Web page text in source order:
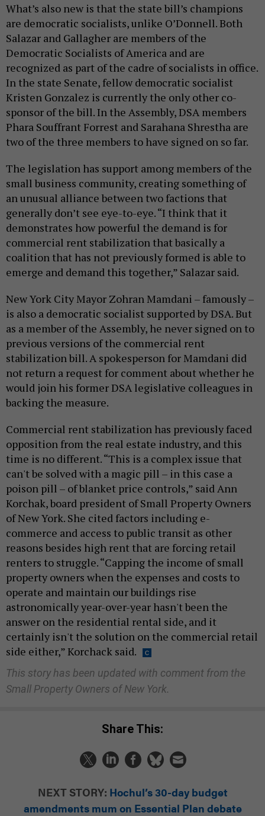
What’s also new is that the state bill’s champions
are democratic socialists, unlike O’Donnell. Both
Salazar and Gallagher are members of the
Democratic Socialists of America and are
recognized as part of the cadre of socialists in office.
In the state Senate, fellow democratic socialist
Kristen Gonzalez is currently the only other co-
sponsor of the bill. In the Assembly, DSA members
Phara Souffrant Forrest and Sarahana Shrestha are
two of the three members to have signed on so far.
The legislation has support among members of the
small business community, creating something of
an unusual alliance between two factions that
generally don’t see eye-to-eye. “I think that it
demonstrates how powerful the demand is for
commercial rent stabilization that basically a
coalition that has not previously formed is able to
emerge and demand this together,” Salazar said.
New York City Mayor Zohran Mamdani – famously –
is also a democratic socialist supported by DSA. But
as a member of the Assembly, he never signed on to
previous versions of the commercial rent
stabilization bill. A spokesperson for Mamdani did
not return a request for comment about whether he
would join his former DSA legislative colleagues in
backing the measure.
Commercial rent stabilization has previously faced
opposition from the real estate industry, and this
time is no different. “This is a complex issue that
can't be solved with a magic pill – in this case a
poison pill – of blanket price controls,” said Ann
Korchak, board president of Small Property Owners
of New York. She cited factors including e-
commerce and access to public transit as other
reasons besides high rent that are forcing retail
renters to struggle. “Capping the income of small
property owners when the expenses and costs to
operate and maintain our buildings rise
astronomically year-over-year hasn't been the
answer on the residential rental side, and it
certainly isn't the solution on the commercial retail
side either,” Korchack said.
This story has been updated with comment from the
Small Property Owners of New York.
Share This:
NEXT STORY: Hochul’s 30-day budget
amendments mum on Essential Plan debate